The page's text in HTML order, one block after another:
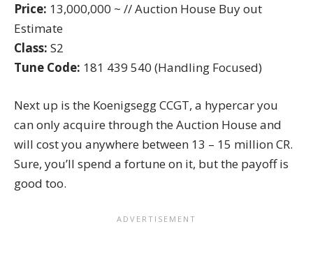
Price: 13,000,000 ~ // Auction House Buy out
Estimate
Class: S2
Tune Code: 181 439 540 (Handling Focused)
Next up is the Koenigsegg CCGT, a hypercar you
can only acquire through the Auction House and
will cost you anywhere between 13 – 15 million CR.
Sure, you’ll spend a fortune on it, but the payoff is
good too.